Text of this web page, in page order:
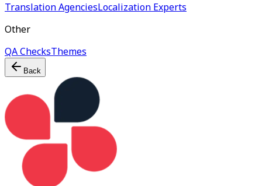
Translation AgenciesLocalization Experts
Other
QA ChecksThemes
Back